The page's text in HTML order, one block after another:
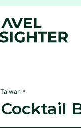
Taiwan »